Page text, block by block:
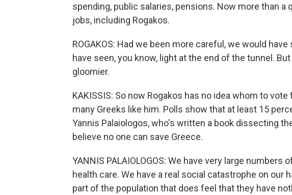
spending, public salaries, pensions. Now more than a
jobs, including Rogakos.
ROGAKOS: Had we been more careful, we would
have seen, you know, light at the end of the tunnel.
gloomier.
KAKISSIS: So now Rogakos has no idea whom to
many Greeks like him. Polls show that at least 15
Yannis Palaiologos, who's written a book dissecting
believe no one can save Greece.
YANNIS PALAIOLOGOS: We have very large
health care. We have a real social catastrophe on our
part of the population that does feel that they have